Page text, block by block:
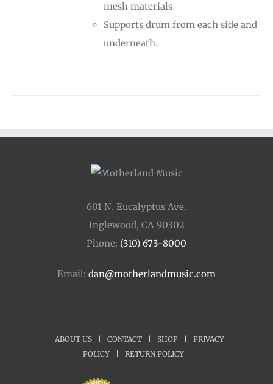
mesh materials
Supports drum from each side and
underneath.
601 N. Eucalyptus Ave.
Inglewood, CA 90302
Phone: (310) 673-8000
Email: dan@motherlandmusic.com
ABOUT US CONTACT SHOP
PRIVACY
POLICY
RETURN POLICY